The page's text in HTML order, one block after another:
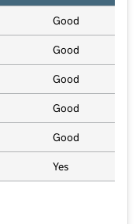
Good
Good
Good
Good
Good
Yes
Primary School